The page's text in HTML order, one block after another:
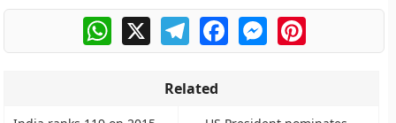
WhatsApp
X TelegramFacebookMessengerPinterest
Related